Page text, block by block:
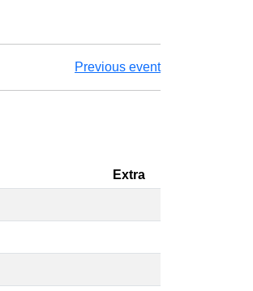
Previous event
Extra